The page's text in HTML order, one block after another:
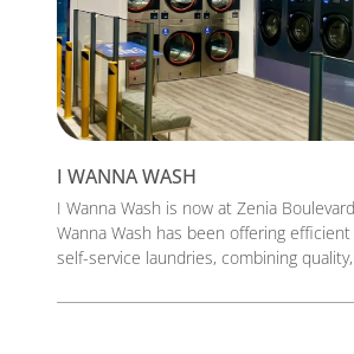
I WANNA WASH
I Wanna Wash is now at Zenia
Wanna Wash has been offering
self-service laundries, combining quality,...